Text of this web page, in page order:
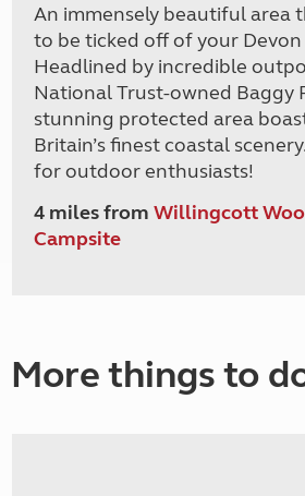
An immensely beautiful area
to be ticked off of your
Headlined by incredible
National Trust-owned Baggy
stunning protected area
Britain’s finest coastal
for outdoor enthusiasts!
4 miles fromWillingcott
Campsite
More things to